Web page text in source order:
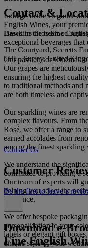
Indulge in the elegance
English Wines, your
Based in the heart of
exceptional beverages that
Our passion for
Our grapes are
ensuring the highest
to traditional methods and
are both timeless and
Our sparkling wines are
complex flavours. From
Rosé, we offer a range to
earned accolades from
among the finest sparkling
We understand the
committed to providing a
Our team of experts will
helping you select the
ambiance.
We offer bespoke
personalization to your
labels or elegant gift
unique style of your
Contact &
Hawkins Bros Fine
The Courtyard, Secretts
5HU, Surrey, United
Contact Us
Customer
Be the first to leave a
Download e-
Fine English